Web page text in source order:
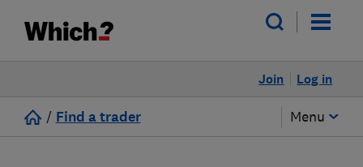
Log in
Join
/ Find a trader Menu